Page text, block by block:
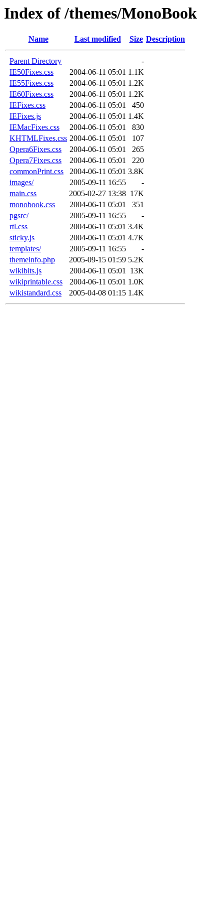
Index of /themes/MonoBook
Name Last modified Size Description
Parent Directory
-
IE50Fixes.css
2004-06-11 05:01 1.1K
IE55Fixes.css
2004-06-11 05:01 1.2K
IE60Fixes.css
2004-06-11 05:01 1.2K
IEFixes.css
2004-06-11 05:01
450
IEFixes.js
2004-06-11 05:01 1.4K
IEMacFixes.css
2004-06-11 05:01
830
KHTMLFixes.css 2004-06-11 05:01
107
Opera6Fixes.css
2004-06-11 05:01
265
Opera7Fixes.css
2004-06-11 05:01
220
commonPrint.css
2004-06-11 05:01 3.8K
images/
2005-09-11 16:55
-
main.css
2005-02-27 13:38 17K
monobook.css
2004-06-11 05:01
351
pgsrc/
2005-09-11 16:55
-
rtl.css
2004-06-11 05:01 3.4K
sticky.js
2004-06-11 05:01 4.7K
templates/
2005-09-11 16:55
-
themeinfo.php
2005-09-15 01:59 5.2K
wikibits.js
2004-06-11 05:01 13K
wikiprintable.css
2004-06-11 05:01 1.0K
wikistandard.css
2005-04-08 01:15 1.4K